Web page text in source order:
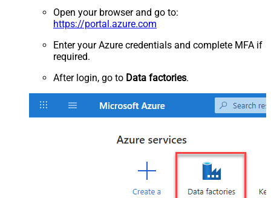
Open your browser and go to:
https://portal.azure.com
Enter your Azure credentials and complete MFA if
required.
After login, go to Data factories.